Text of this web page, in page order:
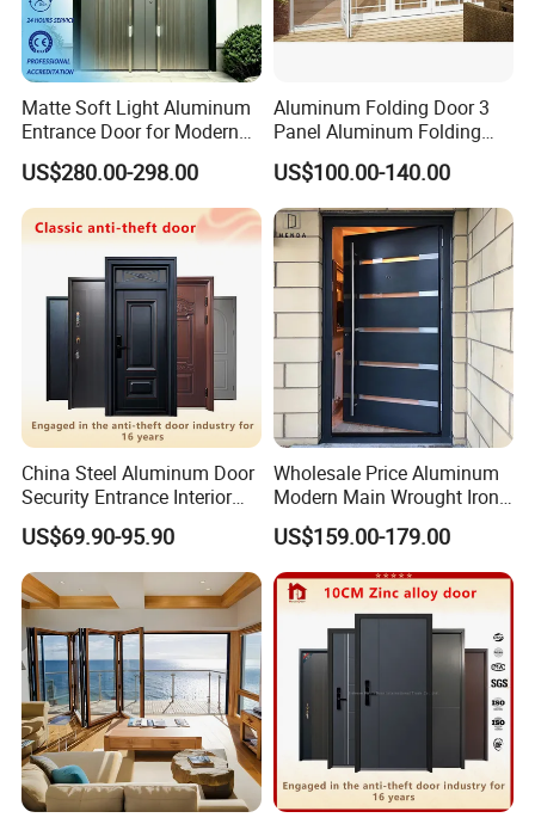
Matte Soft Light Aluminum
Entrance Door for Modern
Home Security with Full
Surround Soundproof
Cotton Fill
US$280.00-298.00
Aluminum Folding Door 3
Panel Aluminum Folding
Door
US$100.00-140.00
China Steel Aluminum Door
Security Entrance Interior
Canton Exterior Metal
Modern Wrought Iron Front
Single Double Armored
Pivot Windows and Door
Price
US$69.90-95.90
Wholesale Price Aluminum
Modern Main Wrought Iron
Double Single Gate Garage
Sliding Glass Security Front
Metal Interior Exterior Pivot
Entry Entrance Steel Door
US$159.00-179.00